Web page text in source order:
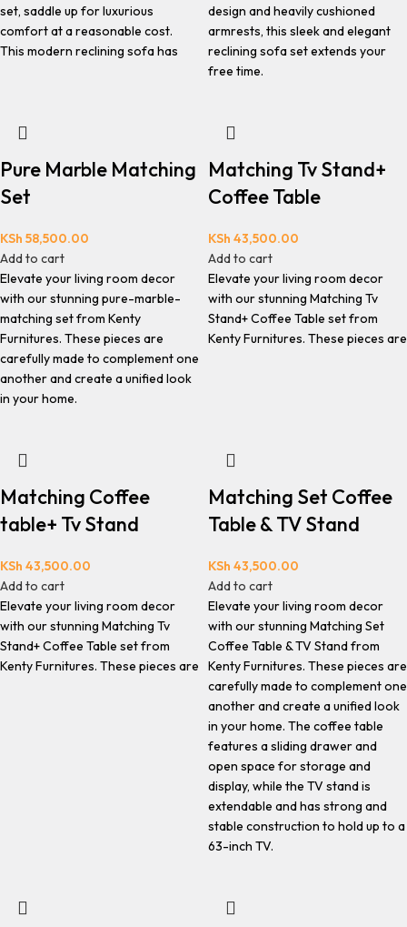
set, saddle up for luxurious
comfort at a reasonable cost.
This modern reclining sofa has
design and heavily cushioned
armrests, this sleek and elegant
reclining sofa set extends your
free time.
Pure Marble Matching
Set
KSh 58,500.00
Add to cart
Elevate your living room decor
with our stunning pure-marble-
matching set from Kenty
Furnitures. These pieces are
carefully made to complement one
another and create a unified look
in your home.
Matching Tv Stand+
Coffee Table
KSh 43,500.00
Add to cart
Elevate your living room decor
with our stunning Matching Tv
Stand+ Coffee Table set from
Kenty Furnitures. These pieces are
Matching Coffee
table+ Tv Stand
KSh 43,500.00
Add to cart
Elevate your living room decor
with our stunning Matching Tv
Stand+ Coffee Table set from
Kenty Furnitures. These pieces are
Matching Set Coffee
Table & TV Stand
KSh 43,500.00
Add to cart
Elevate your living room decor
with our stunning Matching Set
Coffee Table & TV Stand from
Kenty Furnitures. These pieces are
carefully made to complement one
another and create a unified look
in your home. The coffee table
features a sliding drawer and
open space for storage and
display, while the TV stand is
extendable and has strong and
stable construction to hold up to a
63-inch TV.